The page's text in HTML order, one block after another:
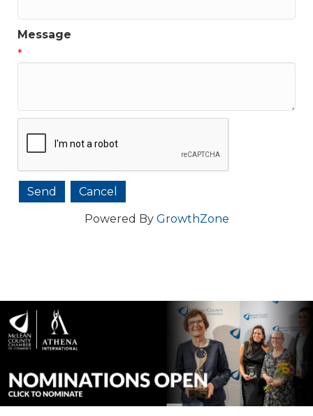
Message
*
Powered By GrowthZone